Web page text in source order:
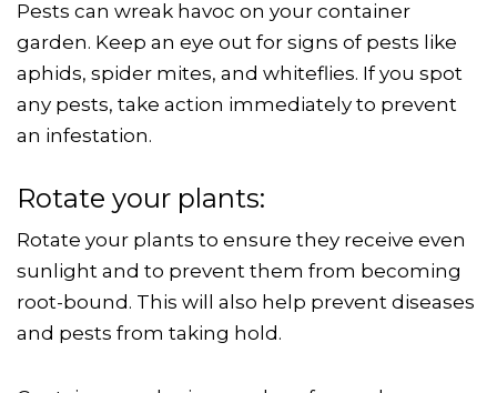
Pests can wreak havoc on your container
garden. Keep an eye out for signs of pests like
aphids, spider mites, and whiteflies. If you spot
any pests, take action immediately to prevent
an infestation.
Rotate your plants:
Rotate your plants to ensure they receive even
sunlight and to prevent them from becoming
root-bound. This will also help prevent diseases
and pests from taking hold.